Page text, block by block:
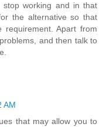
stop working and in that
the alternative so that
Apart from
and then talk to
AM
that may allow you to